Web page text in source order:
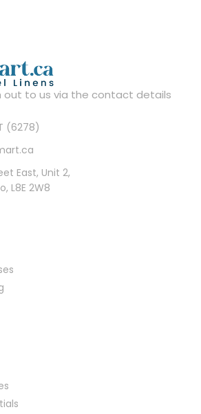
out to us via the contact details
(6278)
East, Unit 2,
L8E 2W8